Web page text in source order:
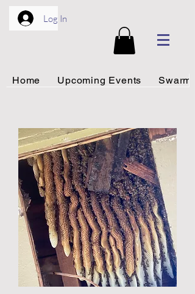
Log In
Home Upcoming Events Swarm